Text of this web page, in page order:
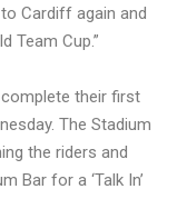
Cardiff again and
Team Cup.”
their first
The Stadium
the riders and
Bar for a ‘Talk In’